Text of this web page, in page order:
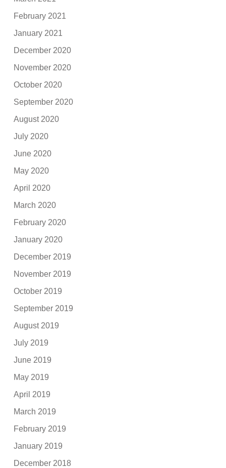
February 2021
January 2021
December 2020
November 2020
October 2020
September 2020
August 2020
July 2020
June 2020
May 2020
April 2020
March 2020
February 2020
January 2020
December 2019
November 2019
October 2019
September 2019
August 2019
July 2019
June 2019
May 2019
April 2019
March 2019
February 2019
January 2019
December 2018